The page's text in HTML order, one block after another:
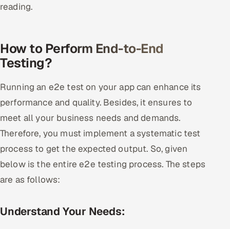
reading.
How to Perform End-to-End
Testing?
Running an e2e test on your app can enhance its
performance and quality. Besides, it ensures to
meet all your business needs and demands.
Therefore, you must implement a systematic test
process to get the expected output. So, given
below is the entire e2e testing process. The steps
are as follows:
Understand Your Needs: